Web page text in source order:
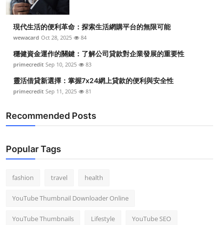
現代生活的便利革命：探索生活網購平台的無限可能
wewacard Oct 28, 2025 84
穩健資金運作的關鍵：了解公司貸款對企業發展的重要性
primecredit Sep 10, 2025 83
靈活借貸新選擇：掌握7x24網上貸款的便利與安全性
primecredit Sep 11, 2025 81
Recommended Posts
Popular Tags
fashion travel health
YouTube Thumbnail Downloader Online
YouTube Thumbnails Lifestyle YouTube SEO